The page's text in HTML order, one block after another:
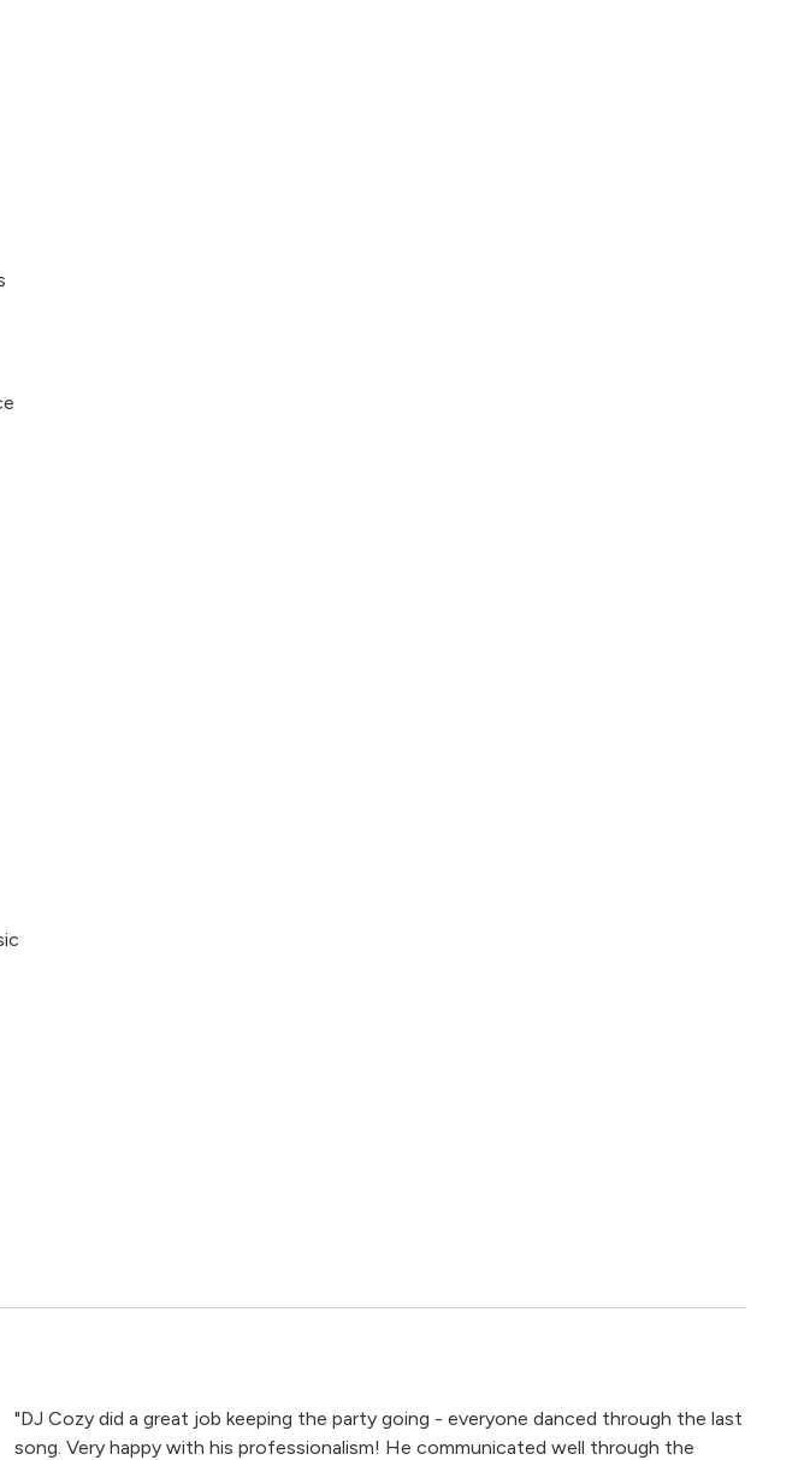
"DJ Cozy did a great job keeping the party going - everyone danced through the last
song. Very happy with his professionalism! He communicated well through the